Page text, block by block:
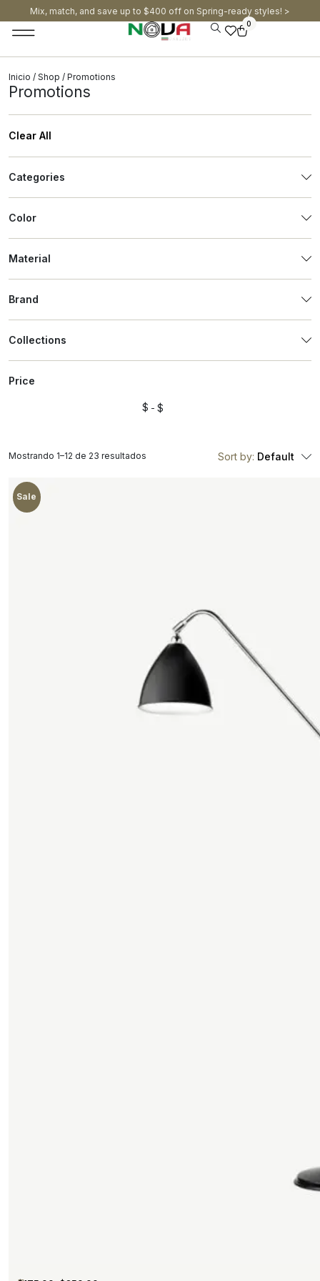
Mix, match, and save up to $400 off on Spring-ready styles! >​
0
Inicio / Shop / Promotions
Promotions
Clear All
Categories
Color
Material
Brand
Collections
Price
$ $
Sort by: Default
Sale
Mostrando 1–12 de 23 resultados